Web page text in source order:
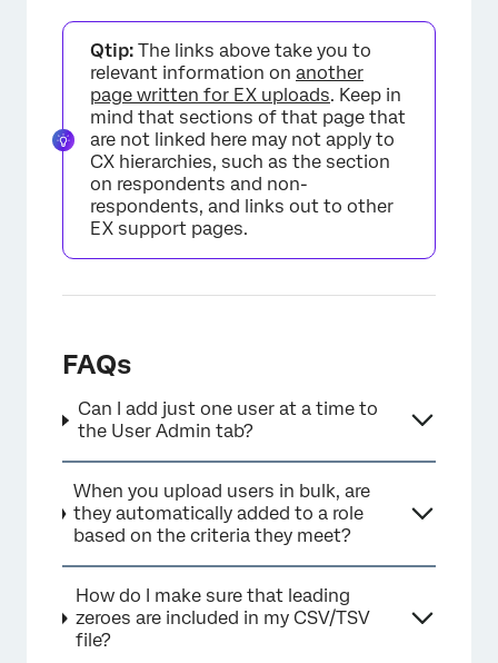
Qtip: The links above take you to
relevant information on another
page written for EX uploads. Keep in
mind that sections of that page that
are not linked here may not apply to
CX hierarchies, such as the section
on respondents and non-
respondents, and links out to other
EX support pages.
FAQs
Can I add just one user at a time to
the User Admin tab?
When you upload users in bulk, are
they automatically added to a role
based on the criteria they meet?
How do I make sure that leading
zeroes are included in my CSV/TSV
file?